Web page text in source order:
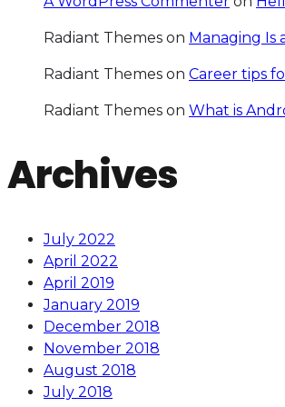
Radiant Themes on Managing Is
Radiant Themes on Career tips
Radiant Themes on What is
Archives
July 2022
April 2022
April 2019
January 2019
December 2018
November 2018
August 2018
July 2018